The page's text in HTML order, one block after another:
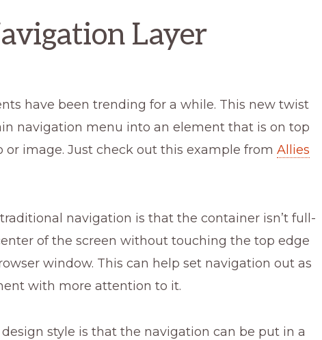
Layer
have been trending for a while. This new twist
navigation menu into an element that is on top
or image. Just check out this example from Allies
navigation is that the container isn’t full-
of the screen without touching the top edge
window. This can help set navigation out as
with more attention to it.
style is that the navigation can be put in a